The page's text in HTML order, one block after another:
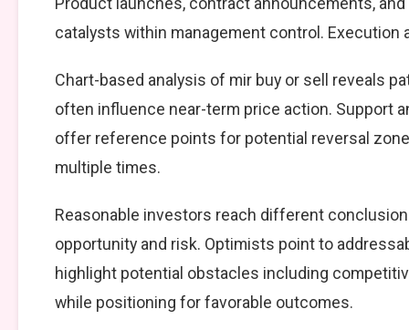
catalysts within management control. Execution
Chart-based analysis of mir buy or sell reveals
often influence near-term price action. Support
offer reference points for potential reversal
multiple times.
Reasonable investors reach different
opportunity and risk. Optimists point to
highlight potential obstacles including
while positioning for favorable outcomes.